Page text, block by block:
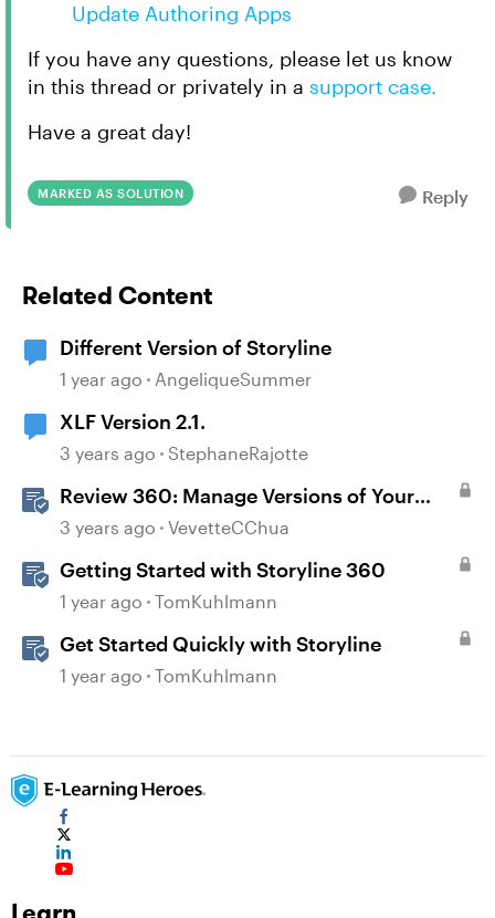
Update Authoring Apps
If you have any questions, please let us know
in this thread or privately in a support case.
Have a great day!
MARKED AS SOLUTION Reply
Related Content
Different Version of Storyline
1 year ago AngeliqueSummer
XLF Version 2.1.
3 years ago StephaneRajotte
Review 360: Manage Versions of Your
Content
3 years ago VevetteCChua
Getting Started with Storyline 360
1 year ago TomKuhlmann
Get Started Quickly with Storyline
1 year ago TomKuhlmann